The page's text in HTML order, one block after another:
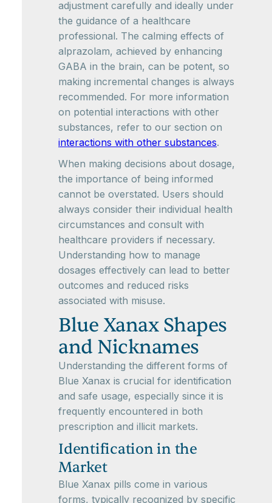
adjustment carefully and ideally under
the guidance of a healthcare
professional. The calming effects of
alprazolam, achieved by enhancing
GABA in the brain, can be potent, so
making incremental changes is always
recommended. For more information
on potential interactions with other
substances, refer to our section on
interactions with other substances.
When making decisions about dosage,
the importance of being informed
cannot be overstated. Users should
always consider their individual health
circumstances and consult with
healthcare providers if necessary.
Understanding how to manage
dosages effectively can lead to better
outcomes and reduced risks
associated with misuse.
Blue Xanax Shapes
and Nicknames
Understanding the different forms of
Blue Xanax is crucial for identification
and safe usage, especially since it is
frequently encountered in both
prescription and illicit markets.
Identification in the
Market
Blue Xanax pills come in various
forms, typically recognized by specific